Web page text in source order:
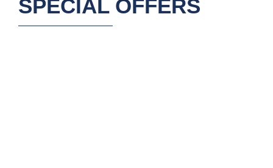
SPECIAL OFFERS